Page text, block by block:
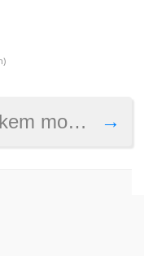
→
succeed?